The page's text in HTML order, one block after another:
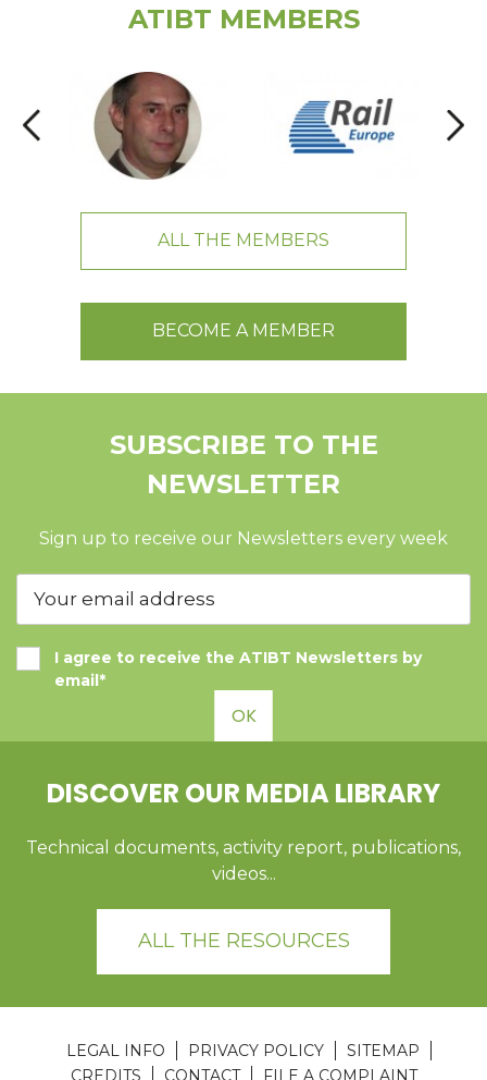
ATIBT MEMBERS
ALL THE MEMBERS
BECOME A MEMBER
SUBSCRIBE TO THE
NEWSLETTER
Sign up to receive our Newsletters every week
I agree to receive the ATIBT Newsletters by
email*
OK
DISCOVER OUR MEDIA LIBRARY
Technical documents, activity report, publications,
videos...
ALL THE RESOURCES
LEGAL INFO PRIVACY POLICY
SITEMAP
CREDITS
CONTACT FILE A COMPLAINT